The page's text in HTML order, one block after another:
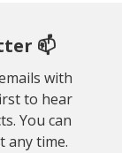
📫
with
to hear
You can
any time.